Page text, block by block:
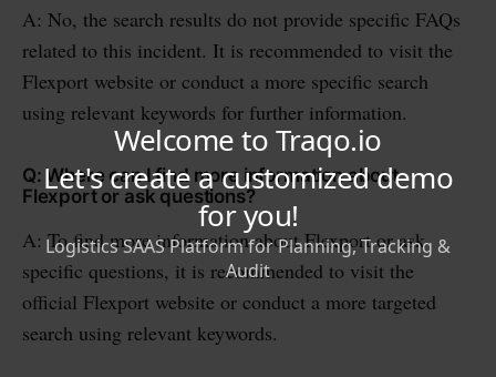
A: No, the search results do not provide specific FAQs
related to this incident. It is recommended to visit the
Flexport website or conduct a more specific search
using relevant keywords for further information.
Q: Where can I find more information about
Flexport or ask questions?
A: To find more information about Flexport or ask
specific questions, it is recommended to visit the
official Flexport website or conduct a more targeted
search using relevant keywords.